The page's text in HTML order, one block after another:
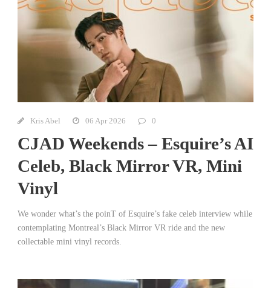
Kris Abel 06 Apr 2026 0
CJAD Weekends – Esquire’s AI
Celeb, Black Mirror VR, Mini
Vinyl
We wonder what’s the poinT of Esquire’s fake celeb interview while
contemplating Montreal’s Black Mirror VR ride and the new
collectable mini vinyl records.